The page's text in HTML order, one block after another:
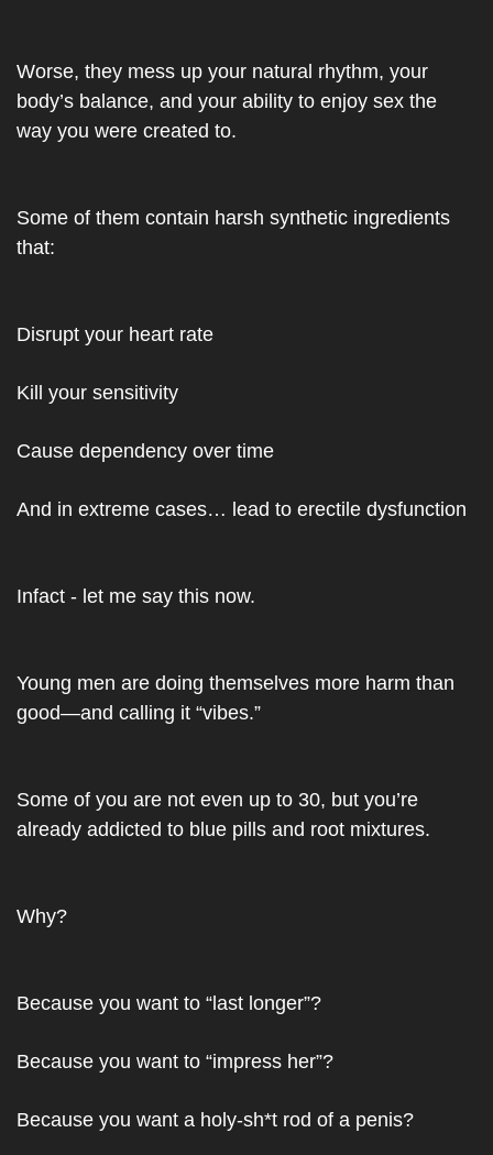
Worse, they mess up your natural rhythm, your
body’s balance, and your ability to enjoy sex the
way you were created to.
Some of them contain harsh synthetic ingredients
that:
Disrupt your heart rate
Kill your sensitivity
Cause dependency over time
And in extreme cases… lead to erectile dysfunction
Infact - let me say this now.
Young men are doing themselves more harm than
good—and calling it “vibes.”
Some of you are not even up to 30, but you’re
already addicted to blue pills and root mixtures.
Why?
Because you want to “last longer”?
Because you want to “impress her”?
Because you want a holy-sh*t rod of a penis?